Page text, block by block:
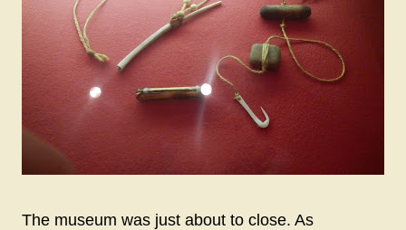
The museum was just about to close. As